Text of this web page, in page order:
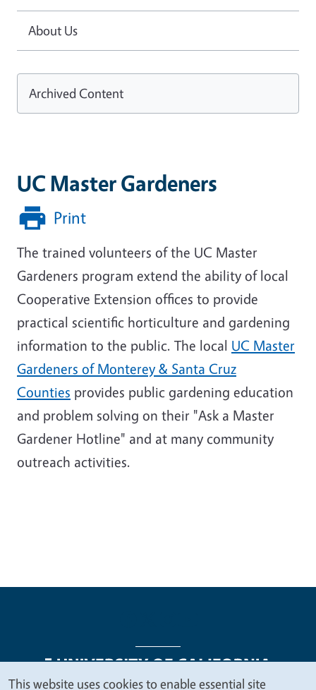
UC Master Gardeners
Print
The trained volunteers of the UC Master
Gardeners program extend the ability of local
Cooperative Extension offices to provide
practical scientific horticulture and gardening
information to the public. The local UC Master
Gardeners of Monterey & Santa Cruz
Counties provides public gardening education
and problem solving on their "Ask a Master
Gardener Hotline" and at many community
outreach activities.
About Us
Archived Content
This website uses cookies to enable essential site